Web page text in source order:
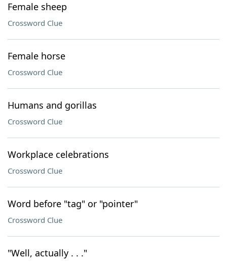
Female sheep
Crossword Clue
Female horse
Crossword Clue
Humans and gorillas
Crossword Clue
Workplace celebrations
Crossword Clue
Word before "tag" or "pointer"
Crossword Clue
"Well, actually . . ."